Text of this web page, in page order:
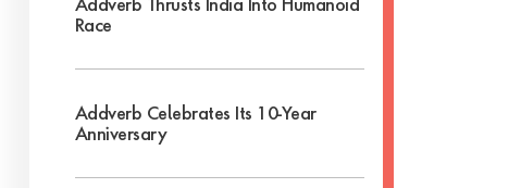
Addverb Thrusts India Into Humanoid
Race
Addverb Celebrates Its 10-Year
Anniversary